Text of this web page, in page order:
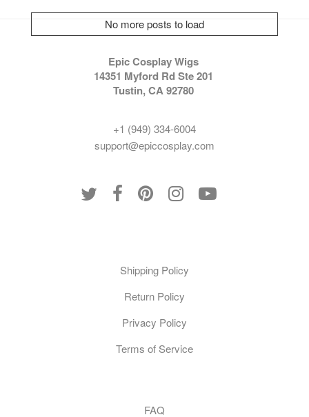
No more posts to load
Epic Cosplay Wigs
14351 Myford Rd Ste 201
Tustin, CA 92780
+1 (949) 334-6004
support@epiccosplay.com
Shipping Policy
Return Policy
Privacy Policy
Terms of Service
FAQ